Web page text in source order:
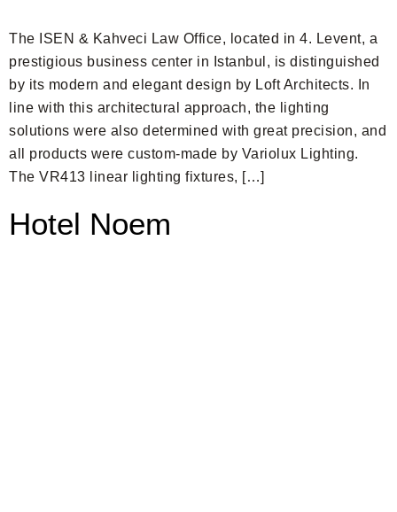
The ISEN & Kahveci Law Office, located in 4. Levent, a
prestigious business center in Istanbul, is distinguished
by its modern and elegant design by Loft Architects. In
line with this architectural approach, the lighting
solutions were also determined with great precision, and
all products were custom-made by Variolux Lighting.
The VR413 linear lighting fixtures, […]
Hotel Noem